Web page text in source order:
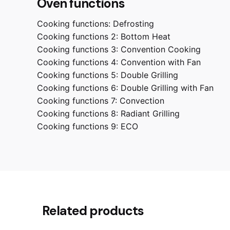
Oven functions
Cooking functions: Defrosting
Cooking functions 2: Bottom Heat
Cooking functions 3: Convention Cooking
Cooking functions 4: Convention with Fan
Cooking functions 5: Double Grilling
Cooking functions 6: Double Grilling with Fan
Cooking functions 7: Convection
Cooking functions 8: Radiant Grilling
Cooking functions 9: ECO
Related products